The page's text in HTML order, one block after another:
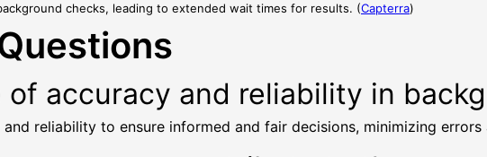
checks, leading to extended wait times for results. (Capterra)
accuracy and reliability in
reliability to ensure informed and fair decisions, minimizing errors